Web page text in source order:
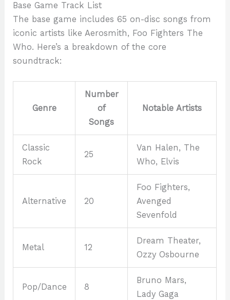
Base Game Track List
The base game includes 65 on-disc songs from
iconic artists like Aerosmith, Foo Fighters The
Who. Here’s a breakdown of the core
soundtrack:
Genre
Number
of
Songs
Notable Artists
Classic
Rock
25
Van Halen, The
Who, Elvis
Alternative 20
Foo Fighters,
Avenged
Sevenfold
Metal 12
Dream Theater,
Ozzy Osbourne
Pop/Dance 8
Bruno Mars,
Lady Gaga